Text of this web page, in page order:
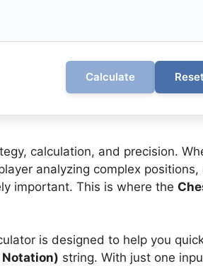
Calculate Reset
calculation, and precision.
analyzing complex
important. This is where the
is designed to help you
Notation) string. With just one